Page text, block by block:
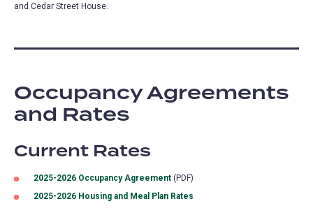
and Cedar Street House.
Occupancy Agreements
and Rates
Current Rates
2025-2026 Occupancy Agreement (PDF)
2025-2026 Housing and Meal Plan Rates